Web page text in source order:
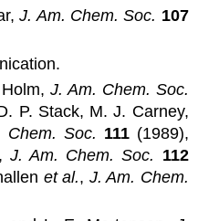
J. Am. Chem. Soc. 107
Holm,J. Am. Chem. Soc.
P. Stack, M. J. Carney,
Chem. Soc. 111 (1989),
, J. Am. Chem. Soc. 112
et al., J. Am. Chem.